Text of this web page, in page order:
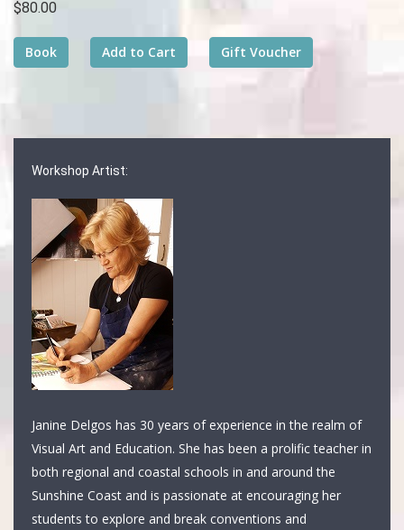
$80.00
Workshop Artist:
Janine Delgos has 30 years of experience in the realm of
Visual Art and Education. She has been a prolific teacher in
both regional and coastal schools in and around the
Sunshine Coast and is passionate at encouraging her
students to explore and break conventions and